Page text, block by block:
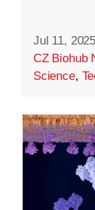
Jul 11, 2025
CZ Biohub
Science,